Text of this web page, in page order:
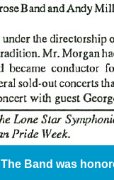
The Band was